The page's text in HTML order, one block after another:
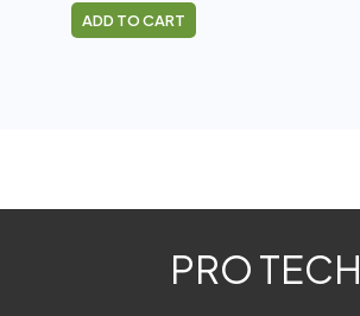
ADD TO CART
PRO TECH